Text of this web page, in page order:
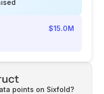
$15.0M
points on Sixfold?